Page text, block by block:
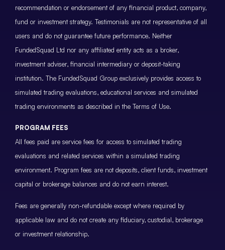
recommendation or endorsement of any financial product, company,
fund or investment strategy. Testimonials are not representative of all
users and do not guarantee future performance. Neither
FundedSquad Ltd nor any affiliated entity acts as a broker,
investment adviser, financial intermediary or deposit-taking
institution. The FundedSquad Group exclusively provides access to
simulated trading evaluations, educational services and simulated
trading environments as described in the Terms of Use.
PROGRAM FEES
All fees paid are service fees for access to simulated trading
evaluations and related services within a simulated trading
environment. Program fees are not deposits, client funds, investment
capital or brokerage balances and do not earn interest.
Fees are generally non-refundable except where required by
applicable law and do not create any fiduciary, custodial, brokerage
or investment relationship.